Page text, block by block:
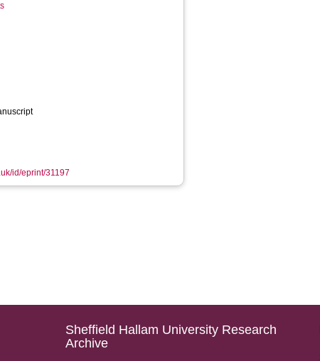
id/eprint/31197
Sheffield Hallam University Research
Archive